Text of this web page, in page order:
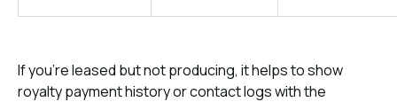
If you’re leased but not producing, it helps to show
royalty payment history or contact logs with the